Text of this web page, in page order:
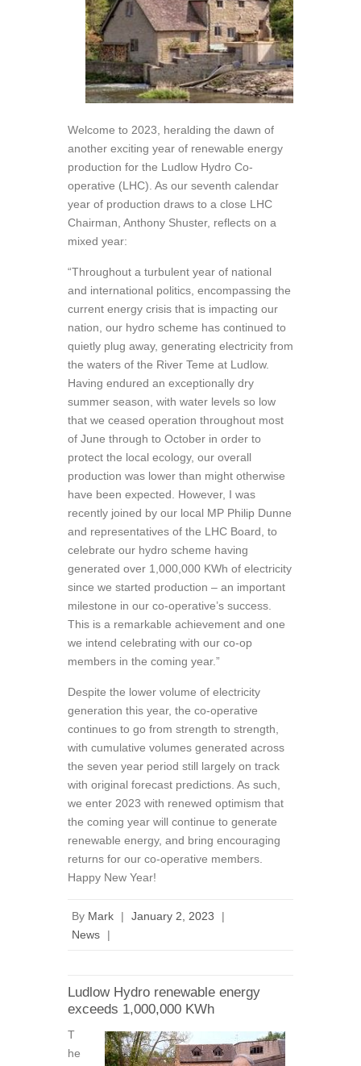
Welcome to 2023, heralding the dawn of
another exciting year of renewable energy
production for the Ludlow Hydro Co-
operative (LHC). As our seventh calendar
year of production draws to a close LHC
Chairman, Anthony Shuster, reflects on a
mixed year:
“Throughout a turbulent year of national
and international politics, encompassing the
current energy crisis that is impacting our
nation, our hydro scheme has continued to
quietly plug away, generating electricity from
the waters of the River Teme at Ludlow.
Having endured an exceptionally dry
summer season, with water levels so low
that we ceased operation throughout most
of June through to October in order to
protect the local ecology, our overall
production was lower than might otherwise
have been expected. However, I was
recently joined by our local MP Philip Dunne
and representatives of the LHC Board, to
celebrate our hydro scheme having
generated over 1,000,000 KWh of electricity
since we started production – an important
milestone in our co-operative’s success.
This is a remarkable achievement and one
we intend celebrating with our co-op
members in the coming year.”
Despite the lower volume of electricity
generation this year, the co-operative
continues to go from strength to strength,
with cumulative volumes generated across
the seven year period still largely on track
with original forecast predictions. As such,
we enter 2023 with renewed optimism that
the coming year will continue to generate
renewable energy, and bring encouraging
returns for our co-operative members.
Happy New Year!
By Mark | January 2, 2023
|
News
|
Ludlow Hydro renewable energy
exceeds 1,000,000 KWh
T
he